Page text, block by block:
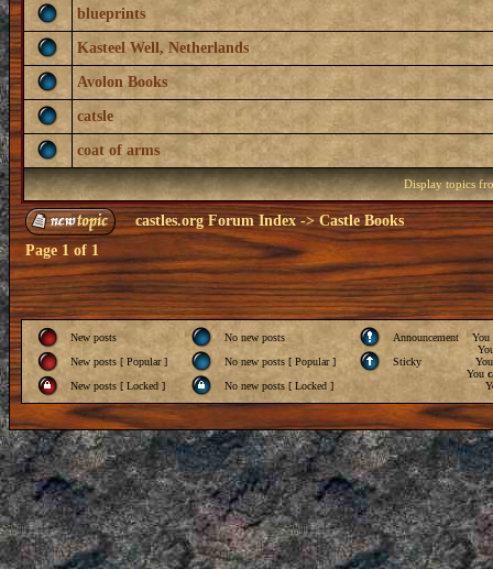
blueprints
Kasteel Well, Netherlands
Avolon Books
catsle
coat of arms
Display topics
castles.org Forum Index->Castle Books
Page 1 of1
New posts No new posts
Announcement
New posts [ Popular ]
No new posts [ Popular ]
Sticky
New posts [ Locked ]
No new posts [ Locked ]
You
You